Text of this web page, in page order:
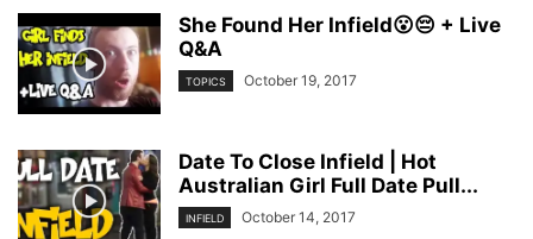
She Found Her Infield😮😔 + Live
Q&A
TOPICS October 19, 2017
Date To Close Infield | Hot
Australian Girl Full Date Pull...
INFIELD October 14, 2017